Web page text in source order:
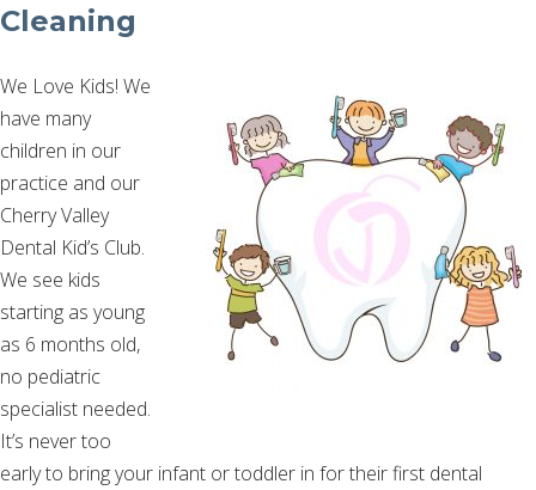
Cleaning
We Love Kids! We
have many
children in our
practice and our
Cherry Valley
Dental Kid’s Club.
We see kids
starting as young
as 6 months old,
no pediatric
specialist needed.
It’s never too
early to bring your infant or toddler in for their first dental